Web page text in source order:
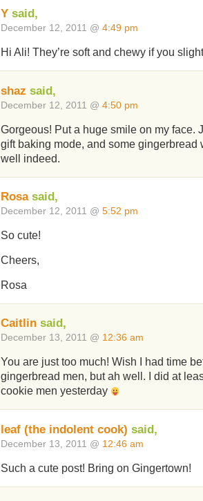
Y said,
December 12, 2011 @ 4:49 pm
Hi Ali! They’re soft and chewy if you
shaz said,
December 12, 2011 @ 4:50 pm
Gorgeous! Put a huge smile on my face.
gift baking mode, and some gingerbread
well indeed.
Rosasaid,
December 12, 2011 @ 5:52 pm
So cute!
Cheers,
Rosa
Caitlin said,
December 13, 2011 @ 12:36 am
You are just too much! Wish I had time
gingerbread men, but ah well. I did at
cookie men yesterday
leaf (the indolent cook) said,
December 13, 2011 @ 12:46 am
Such a cute post! Bring on Gingertown!